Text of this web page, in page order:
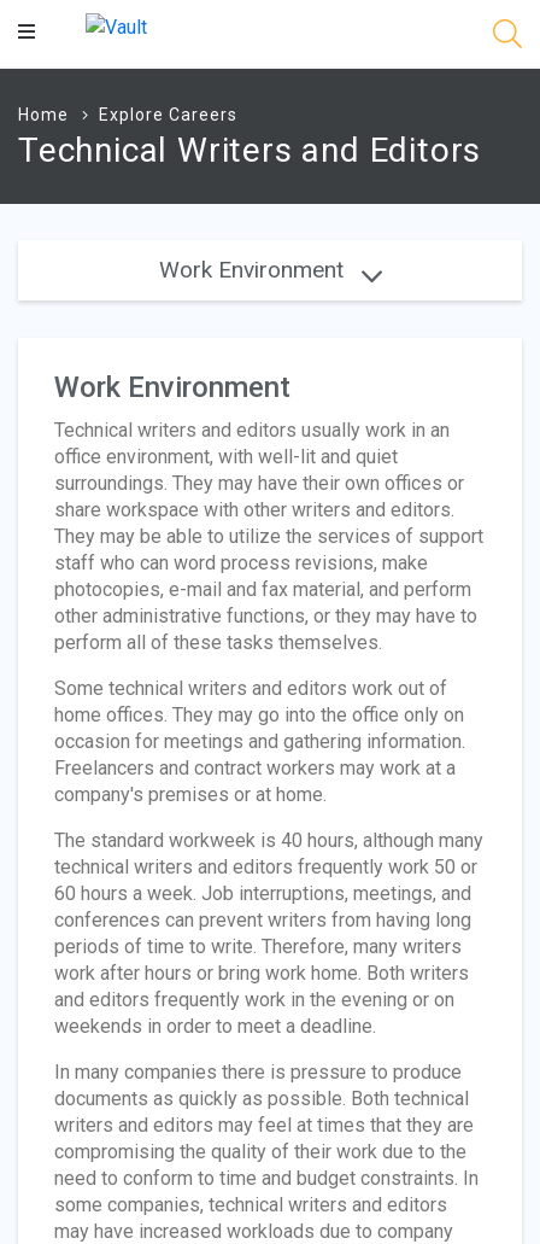
Main
Home Explore Careers
Technical Writers and Editors
Work Environment
Work Environment
Technical writers and editors usually work in an
office environment, with well-lit and quiet
surroundings. They may have their own offices or
share workspace with other writers and editors.
They may be able to utilize the services of support
staff who can word process revisions, make
photocopies, e-mail and fax material, and perform
other administrative functions, or they may have to
perform all of these tasks themselves.
Some technical writers and editors work out of
home offices. They may go into the office only on
occasion for meetings and gathering information.
Freelancers and contract workers may work at a
company's premises or at home.
The standard workweek is 40 hours, although many
technical writers and editors frequently work 50 or
60 hours a week. Job interruptions, meetings, and
conferences can prevent writers from having long
periods of time to write. Therefore, many writers
work after hours or bring work home. Both writers
and editors frequently work in the evening or on
weekends in order to meet a deadline.
In many companies there is pressure to produce
documents as quickly as possible. Both technical
writers and editors may feel at times that they are
compromising the quality of their work due to the
need to conform to time and budget constraints. In
some companies, technical writers and editors
may have increased workloads due to company